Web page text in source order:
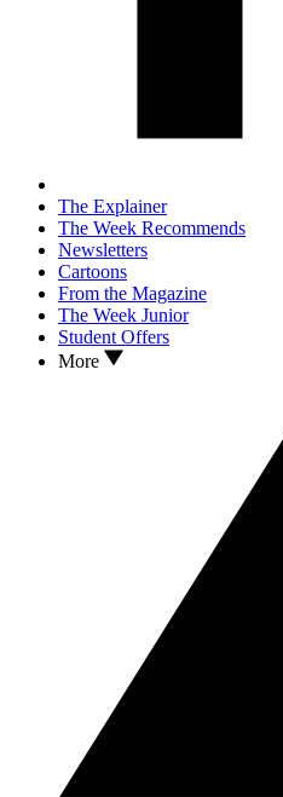
The Explainer
The Week Recommends
Newsletters
Cartoons
From the Magazine
The Week Junior
Student Offers
More